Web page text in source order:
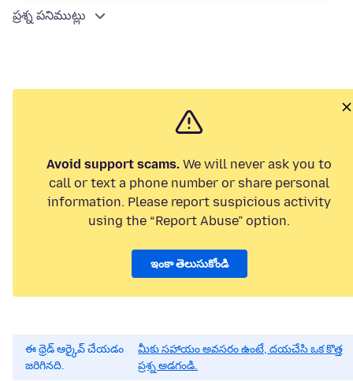
ప్రశ్న పనిముట్లు
Avoid support scams. We will never ask you to
call or text a phone number or share personal
information. Please report suspicious activity
using the “Report Abuse” option.
ఇంకా తెలుసుకోండి
ఈ థ్రెడ్ ఆర్కైవ్ చేయడం
జరిగినది.
మీకు సహాయం అవసరం ఉంటే, దయచేసి ఒక కొత్త
ప్రశ్న అడగండి.